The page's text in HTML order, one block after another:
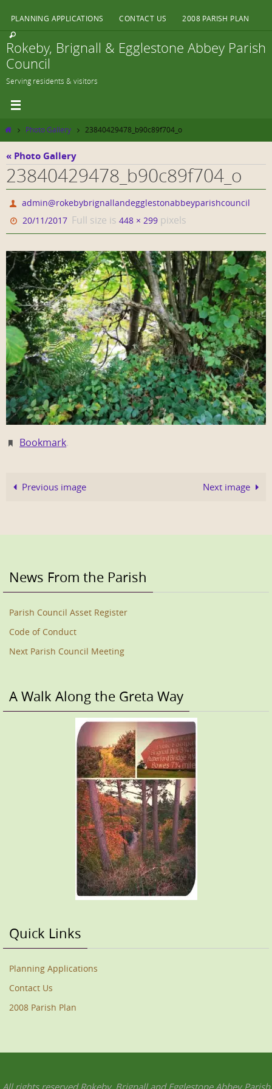
content
PLANNING APPLICATIONS CONTACT US 2008 PARISH PLAN
Rokeby, Brignall & Egglestone Abbey Parish
Council
Serving residents & visitors
HomePhoto Gallery 23840429478_b90c89f704_o
« Photo Gallery
23840429478_b90c89f704_o
admin@rokebybrignallandegglestonabbeyparishcouncil
20/11/2017 Full size is448 × 299 pixels
Bookmark.
Previous image Next image
News From the Parish
Parish Council Asset Register
Code of Conduct
Next Parish Council Meeting
A Walk Along the Greta Way
Quick Links
Planning Applications
Contact Us
2008 Parish Plan
All rights reserved Rokeby, Brignall and Egglestone Abbey Parish